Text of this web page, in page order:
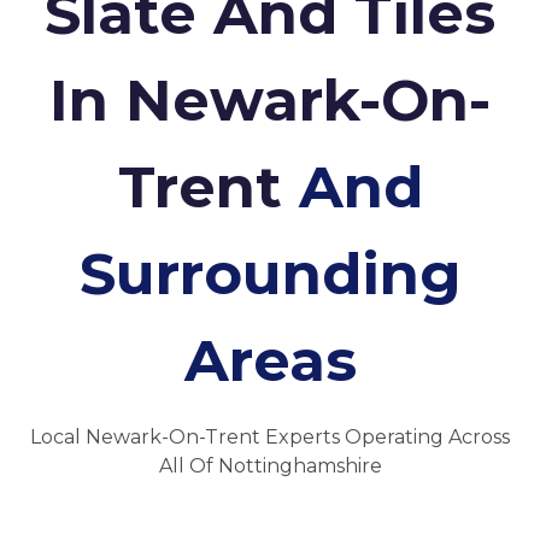
In Newark-On-
TrentAnd
Surrounding
Areas
Local Newark-On-Trent Experts Operating Across
All Of Nottinghamshire